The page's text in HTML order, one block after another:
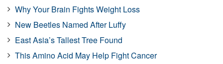
Why Your Brain Fights Weight Loss
New Beetles Named After Luffy
East Asia’s Tallest Tree Found
This Amino Acid May Help Fight Cancer